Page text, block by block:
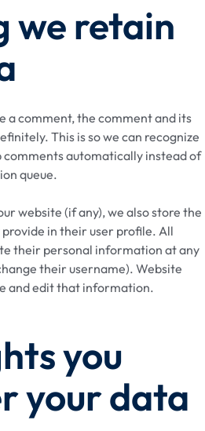
we retain
a comment, the comment and its
This is so we can recognize
automatically instead of
queue.
website (if any), we also store the
in their user profile. All
their personal information at any
their username). Website
and edit that information.
you
your data